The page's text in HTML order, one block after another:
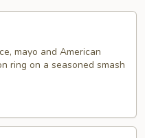
mayo and American
ring on a seasoned smash